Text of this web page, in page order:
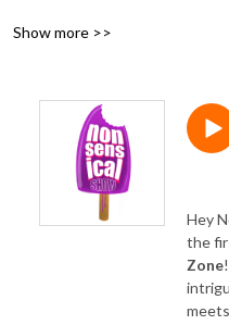
camps, the show always goes to
Starring Tavia Pereira, Julius
Rob Tinkler
Find more family friendly series
Show more >>
Hey
the
Zone